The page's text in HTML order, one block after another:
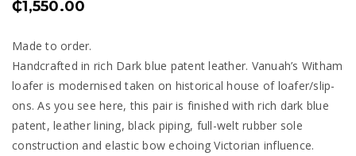
₵1,550.00
Made to order.
Handcrafted in rich Dark blue patent leather. Vanuah’s Witham
loafer is modernised taken on historical house of loafer/slip-
ons. As you see here, this pair is finished with rich dark blue
patent, leather lining, black piping, full-welt rubber sole
construction and elastic bow echoing Victorian influence.